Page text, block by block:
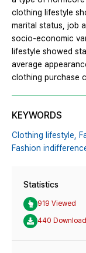
clothing lifestyle
marital status, job
socio-economic
lifestyle showed
average
clothing purchase
KEYWORDS
Clothing lifestyle,
Fashion
Statistics
919 Viewed
440